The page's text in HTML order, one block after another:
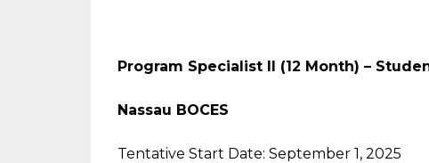
Program Specialist II (12 Month) –
Nassau BOCES
Tentative Start Date: September 1, 2025